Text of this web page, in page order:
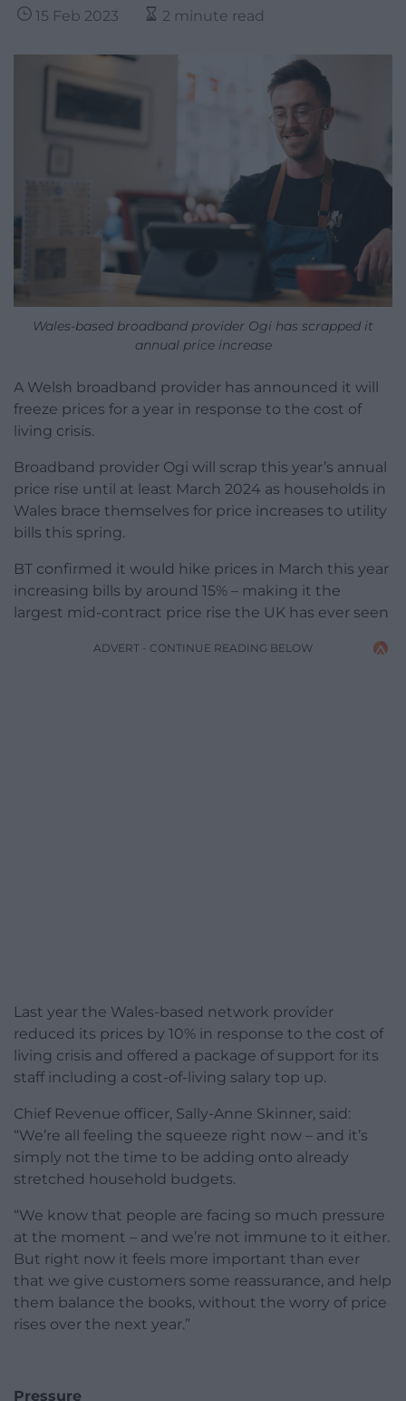
15 Feb 2023 2 minute read
Wales-based broadband provider Ogi has scrapped it
annual price increase
A Welsh broadband provider has announced it will
freeze prices for a year in response to the cost of
living crisis.
Broadband provider Ogi will scrap this year’s annual
price rise until at least March 2024 as households in
Wales brace themselves for price increases to utility
bills this spring.
BT confirmed it would hike prices in March this year
increasing bills by around 15% – making it the
largest mid-contract price rise the UK has ever seen
ADVERT - CONTINUE READING BELOW
Last year the Wales-based network provider
reduced its prices by 10% in response to the cost of
living crisis and offered a package of support for its
staff including a cost-of-living salary top up.
Chief Revenue officer, Sally-Anne Skinner, said:
“We’re all feeling the squeeze right now – and it’s
simply not the time to be adding onto already
stretched household budgets.
“We know that people are facing so much pressure
at the moment – and we’re not immune to it either.
But right now it feels more important than ever
that we give customers some reassurance, and help
them balance the books, without the worry of price
rises over the next year.”
Pressure